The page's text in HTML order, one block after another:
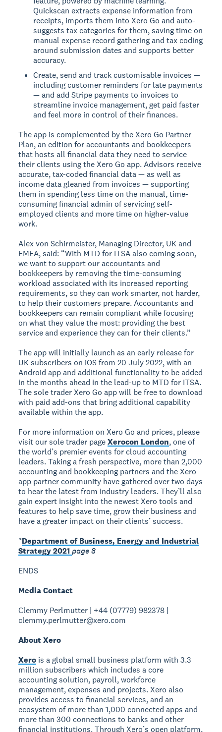
Quickscan extracts expense information from
receipts, imports them into Xero Go and auto-
suggests tax categories for them, saving time on
manual expense record gathering and tax coding
around submission dates and supports better
accuracy.
Create, send and track customisable invoices —
including customer reminders for late payments
— and add Stripe payments to invoices to
streamline invoice management, get paid faster
and feel more in control of their finances.
The app is complemented by the Xero Go Partner
Plan, an edition for accountants and bookkeepers
that hosts all financial data they need to service
their clients using the Xero Go app. Advisors receive
accurate, tax-coded financial data — as well as
income data gleaned from invoices — supporting
them in spending less time on the manual, time-
consuming financial admin of servicing self-
employed clients and more time on higher-value
work.
Alex von Schirmeister, Managing Director, UK and
EMEA, said: “With MTD for ITSA also coming soon,
we want to support our accountants and
bookkeepers by removing the time-consuming
workload associated with its increased reporting
requirements, so they can work smarter, not harder,
to help their customers prepare. Accountants and
bookkeepers can remain compliant while focusing
on what they value the most: providing the best
service and experience they can for their clients.”
The app will initially launch as an early release for
UK subscribers on iOS from 20 July 2022, with an
Android app and additional functionality to be added
in the months ahead in the lead-up to MTD for ITSA.
The sole trader Xero Go app will be free to download
with paid add-ons that bring additional capability
available within the app.
For more information on Xero Go and prices, please
visit our sole trader pageXerocon London, one of
the world’s premier events for cloud accounting
leaders. Taking a fresh perspective, more than 2,000
accounting and bookkeeping partners and the Xero
app partner community have gathered over two days
to hear the latest from industry leaders. They’ll also
gain expert insight into the newest Xero tools and
features to help save time, grow their business and
have a greater impact on their clients’ success.
*Department of Business, Energy and Industrial
Strategy 2021page 8
ENDS
Media Contact
Clemmy Perlmutter | +44 (07779) 982378 |
clemmy.perlmutter@xero.com
About Xero
Xero is a global small business platform with 3.3
million subscribers which includes a core
accounting solution, payroll, workforce
management, expenses and projects. Xero also
provides access to financial services, and an
ecosystem of more than 1,000 connected apps and
more than 300 connections to banks and other
financial institutions. Through Xero’s open platform,